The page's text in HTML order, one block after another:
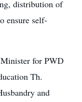
, distribution of
ensure self-
for PWD
Th.
and